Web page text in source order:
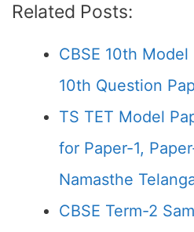
Related Posts:
CBSE 10th
10th Question
TS TET Model
for Paper-1,
Namasthe
CBSE Term-2